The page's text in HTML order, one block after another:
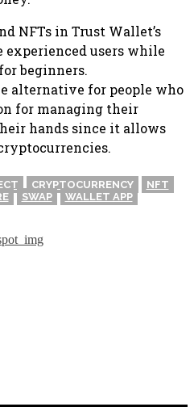
NFTs in Trust Wallet’s
users while
beginners.
alternative for people who
for managing their
hands since it allows
CRYPTOCURRENCY
NFT
SWAP WALLET APP